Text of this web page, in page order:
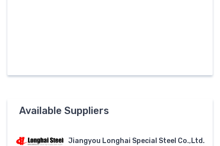
Available Suppliers
Jiangyou Longhai Special Steel Co.,Ltd.